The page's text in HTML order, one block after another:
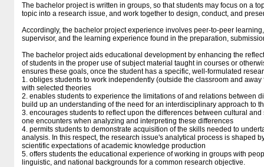
The bachelor project is written in groups, so that students may focus on a
topic into a research issue, and work together to design, conduct, and
Accordingly, the bachelor project experience involves peer-to-peer
supervisor, and the learning experience found in the preparation,
The bachelor project aids educational development by enhancing the
of students in the proper use of subject material taught in courses or
ensures these goals, once the student has a specific, well-formulated
1. obliges students to work independently (outside the classroom and
with selected theories
2. enables students to experience the limitations of and relations between
build up an understanding of the need for an interdisciplinary approach to
3. encourages students to reflect upon the differences between cultural
one encounters when analyzing and interpreting these differences
4. permits students to demonstrate acquisition of the skills needed to
analysis. In this respect, the research issue's analytical process is shaped
scientific expectations of academic knowledge production
5. offers students the educational experience of working in groups with
linguistic, and national backgrounds for a common research objective.